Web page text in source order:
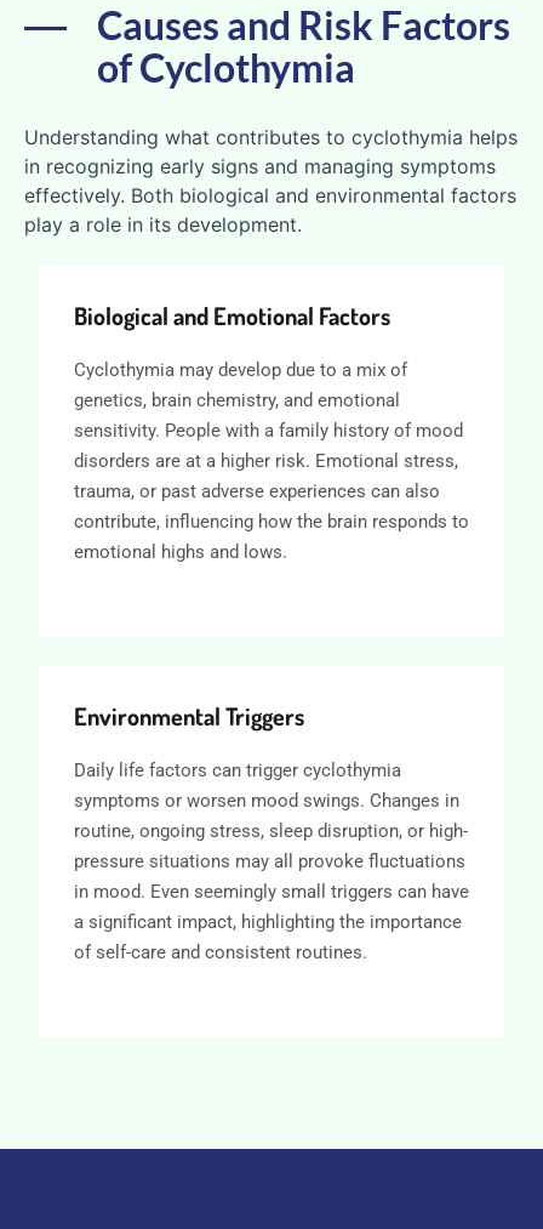
Causes and Risk Factors
of Cyclothymia
Understanding what contributes to cyclothymia helps
in recognizing early signs and managing symptoms
effectively. Both biological and environmental factors
play a role in its development.
Biological and Emotional Factors
Cyclothymia may develop due to a mix of
genetics, brain chemistry, and emotional
sensitivity. People with a family history of mood
disorders are at a higher risk. Emotional stress,
trauma, or past adverse experiences can also
contribute, influencing how the brain responds to
emotional highs and lows.
Environmental Triggers
Daily life factors can trigger cyclothymia
symptoms or worsen mood swings. Changes in
routine, ongoing stress, sleep disruption, or high-
pressure situations may all provoke fluctuations
in mood. Even seemingly small triggers can have
a significant impact, highlighting the importance
of self-care and consistent routines.